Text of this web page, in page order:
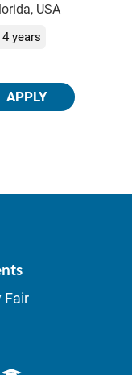
USA
4 years
APPLY
Fair